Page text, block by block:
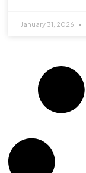
January 31, 2026